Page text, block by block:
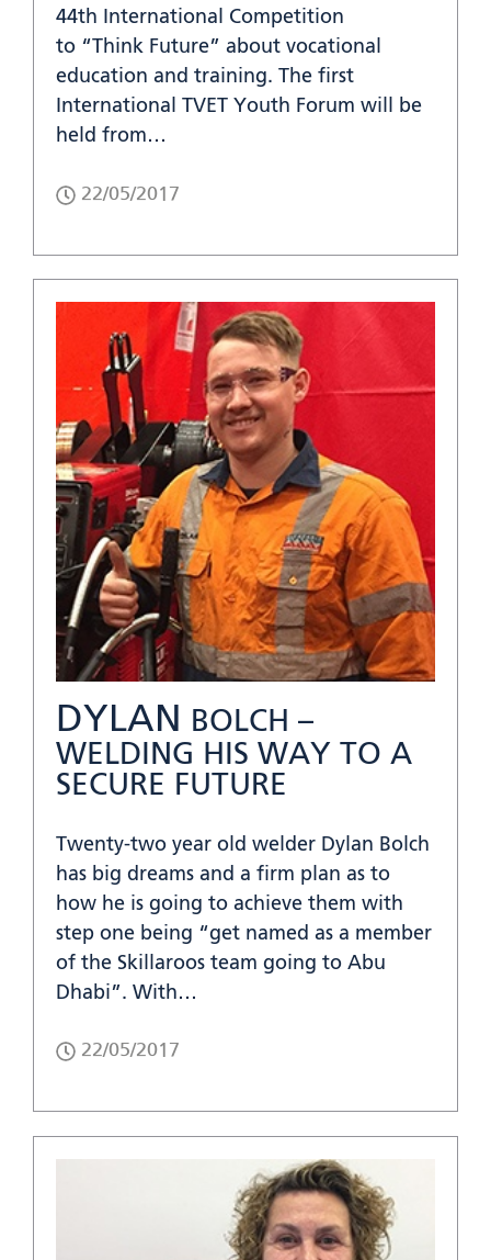
44th International Competition
to “Think Future” about vocational
education and training. The first
International TVET Youth Forum will be
held from…
22/05/2017
DYLAN BOLCH –
WELDING HIS WAY TO A
SECURE FUTURE
Twenty-two year old welder Dylan Bolch
has big dreams and a firm plan as to
how he is going to achieve them with
step one being “get named as a member
of the Skillaroos team going to Abu
Dhabi”. With…
22/05/2017